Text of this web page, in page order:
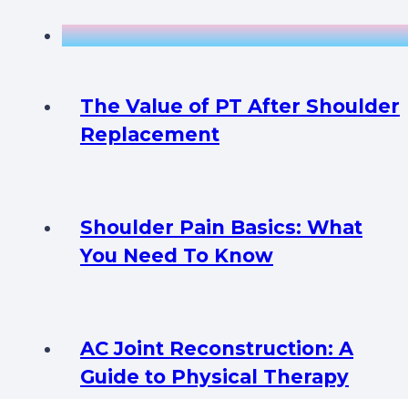
The Value of PT After Shoulder
Replacement
Shoulder Pain Basics: What
You Need To Know
AC Joint Reconstruction: A
Guide to Physical Therapy